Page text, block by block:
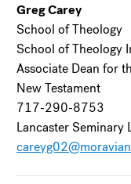
Greg Carey
School of Theology
School of Theology
Associate Dean for
New Testament
717-290-8753
Lancaster Seminary